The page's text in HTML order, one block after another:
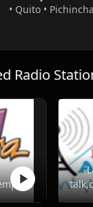
Radio
top40,adult contemporary